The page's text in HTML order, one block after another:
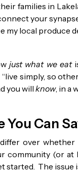
families in
your
my local produce
just what we eat
simply, so
you willknow, in a
You Can
over whether
community (or at
The issue